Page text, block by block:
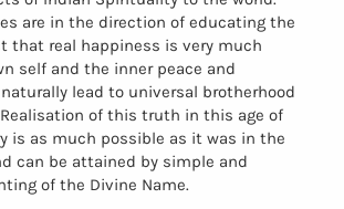
are in the direction of educating the
that real happiness is very much
self and the inner peace and
lead to universal brotherhood
of this truth in this age of
is as much possible as it was in the
can be attained by simple and
of the Divine Name.